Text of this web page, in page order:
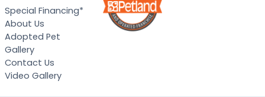
Special Financing*
About Us
Adopted Pet
Gallery
Contact Us
Video Gallery